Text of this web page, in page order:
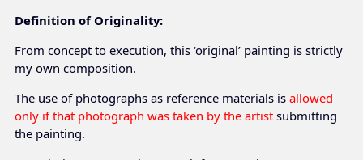
Definition of Originality:
From concept to execution, this ‘original’ painting is strictly
my own composition.
The use of photographs as reference materials is allowed
only if that photograph was taken by the artist submitting
the painting.